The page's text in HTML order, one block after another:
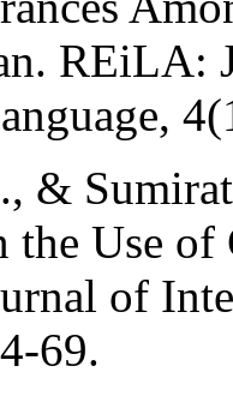
REiLA:
&
the Use
of
69.